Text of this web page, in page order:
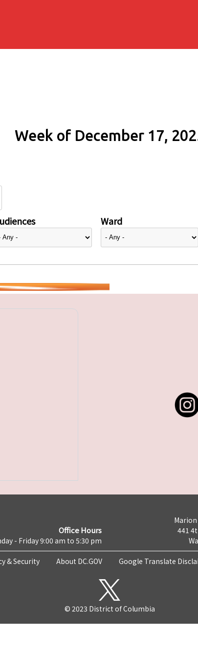
Week of December 17,
Ward
Office Hours
- Friday 9:00 am to 5:30 pm
441
& Security About DC.GOV Google Translate
© 2023 District of Columbia